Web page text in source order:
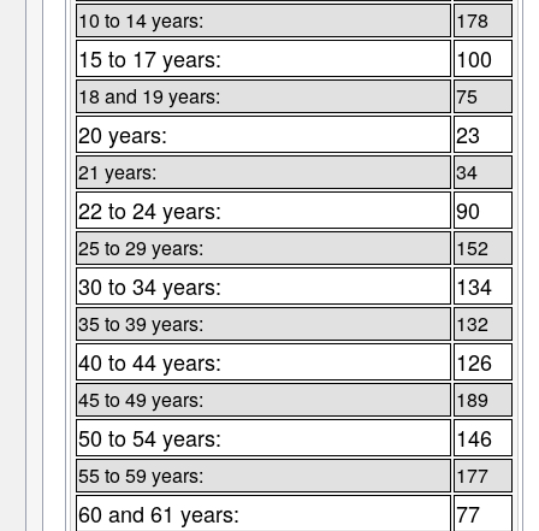
10 to 14 years: 178
15 to 17 years: 100
18 and 19 years: 75
20 years: 23
21 years: 34
22 to 24 years: 90
25 to 29 years: 152
30 to 34 years: 134
35 to 39 years: 132
40 to 44 years: 126
45 to 49 years: 189
50 to 54 years: 146
55 to 59 years: 177
60 and 61 years: 77